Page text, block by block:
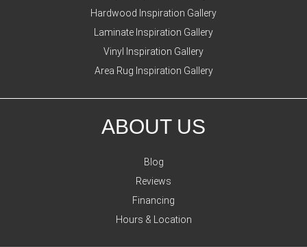
Hardwood Inspiration Gallery
Laminate Inspiration Gallery
Vinyl Inspiration Gallery
Area Rug Inspiration Gallery
ABOUT US
Blog
Reviews
Financing
Hours & Location